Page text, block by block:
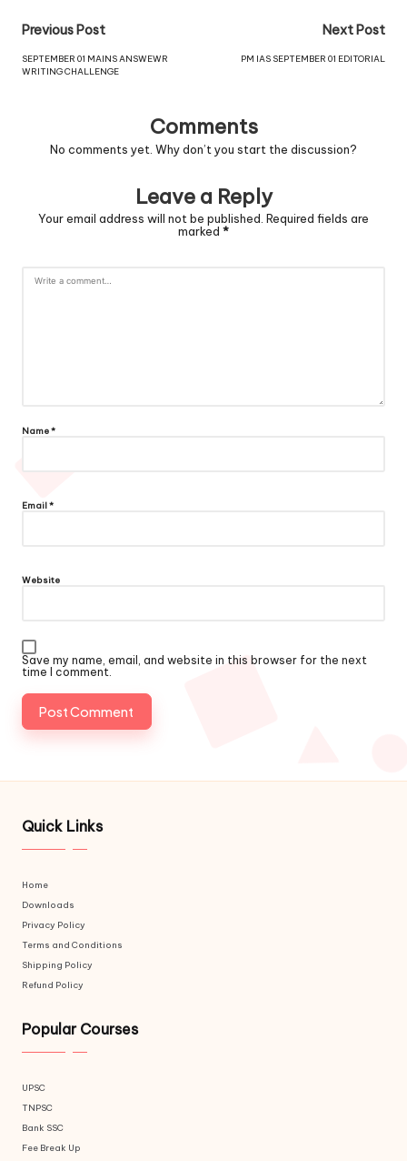
Previous Post
SEPTEMBER 01 MAINS ANSWEWR
WRITING CHALLENGE
Next Post
PM IAS SEPTEMBER 01 EDITORIAL
Comments
No comments yet. Why don’t you start the discussion?
Leave a Reply
Your email address will not be published. Required fields are
marked *
Name*
Email*
Website
Save my name, email, and website in this browser for the next
time I comment.
Quick Links
Home
Downloads
Privacy Policy
Terms and Conditions
Shipping Policy
Refund Policy
Popular Courses
UPSC
TNPSC
Bank SSC
Fee Break Up